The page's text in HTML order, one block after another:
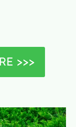
>>>